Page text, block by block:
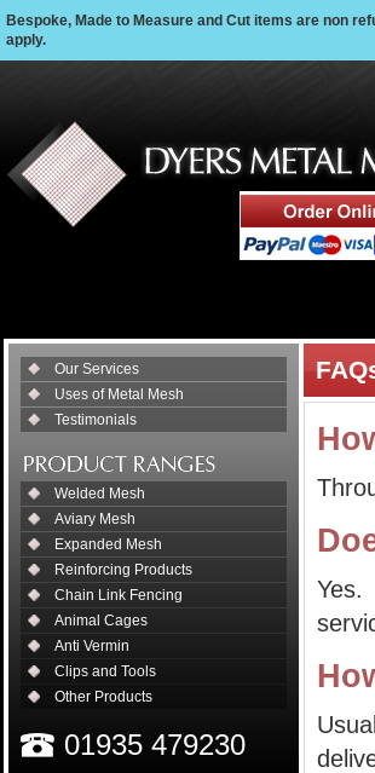
Bespoke, Made to Measure and Cut items are non
apply.
Our Services
Uses of Metal Mesh
Testimonials
Welded Mesh
Aviary Mesh
Expanded Mesh
Reinforcing Products
Chain Link Fencing
Animal Cages
Anti Vermin
Clips and Tools
Other Products
01935 479230
Yes.